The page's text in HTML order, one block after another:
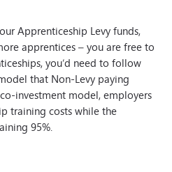
Apprenticeship Levy funds,
apprentices – you are free to
you’d need to follow
that Non-Levy paying
investment model, employers
training costs while the
95%.